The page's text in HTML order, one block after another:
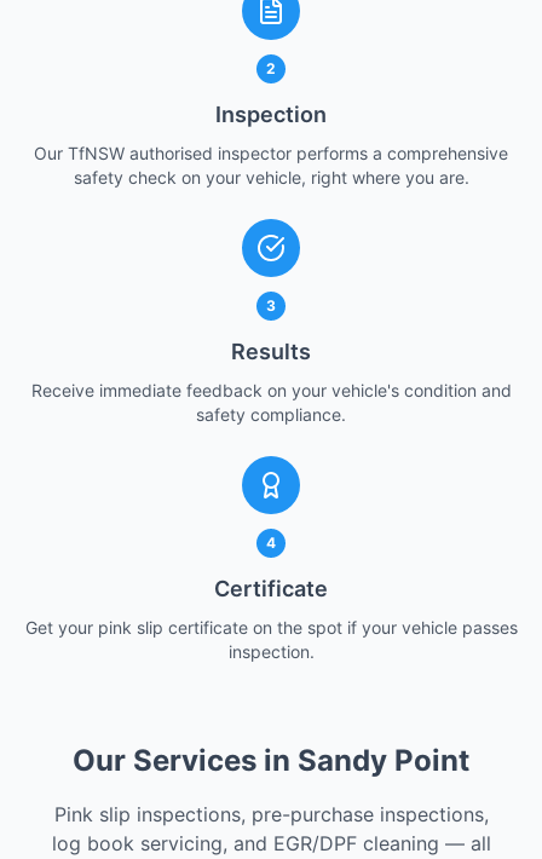
2
Inspection
Our TfNSW authorised inspector performs a comprehensive
safety check on your vehicle, right where you are.
3
Results
Receive immediate feedback on your vehicle's condition and
safety compliance.
4
Certificate
Get your pink slip certificate on the spot if your vehicle passes
inspection.
Our Services in Sandy Point
Pink slip inspections, pre-purchase inspections,
log book servicing, and EGR/DPF cleaning — all